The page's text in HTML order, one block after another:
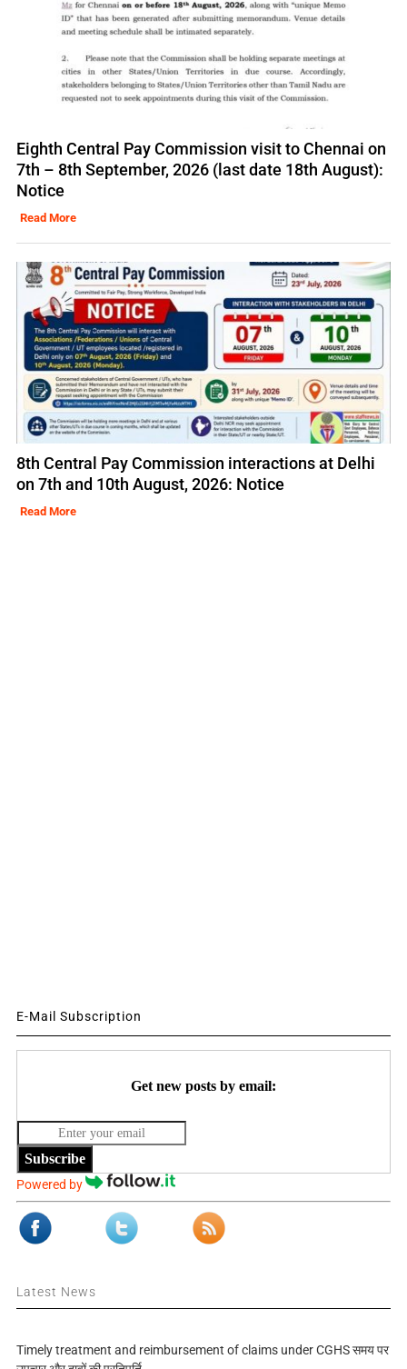
Eighth Central Pay Commission visit to Chennai on
7th – 8th September, 2026 (last date 18th August):
Notice
Read More
8th Central Pay Commission interactions at Delhi
on 7th and 10th August, 2026: Notice
Read More
E-Mail Subscription
Get new posts by email:
Subscribe
Powered by
Latest News
Timely treatment and reimbursement of claims under CGHS समय पर